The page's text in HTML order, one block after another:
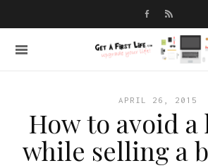
APRIL 26, 2015
How to avoid
while selling a